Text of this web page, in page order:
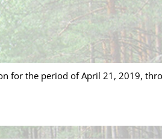
for the period of April 21, 2019,